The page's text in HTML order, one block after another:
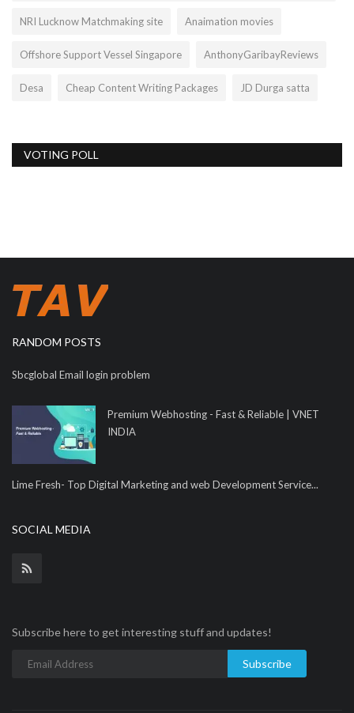
NRI Lucknow Matchmaking site Anaimation movies
Offshore Support Vessel Singapore AnthonyGaribayReviews
Desa Cheap Content Writing Packages JD Durga satta
VOTING POLL
RANDOM POSTS
Sbcglobal Email login problem
Premium Webhosting - Fast & Reliable | VNET
INDIA
Lime Fresh- Top Digital Marketing and web Development Service...
SOCIAL MEDIA
Subscribe here to get interesting stuff and updates!
Subscribe